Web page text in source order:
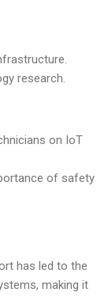
research.
on IoT
of safety
has led to the
making it